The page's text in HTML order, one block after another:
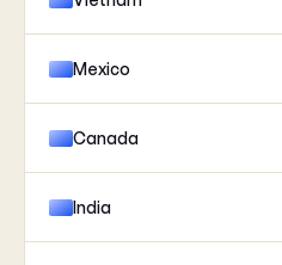
Mexico
Canada
India